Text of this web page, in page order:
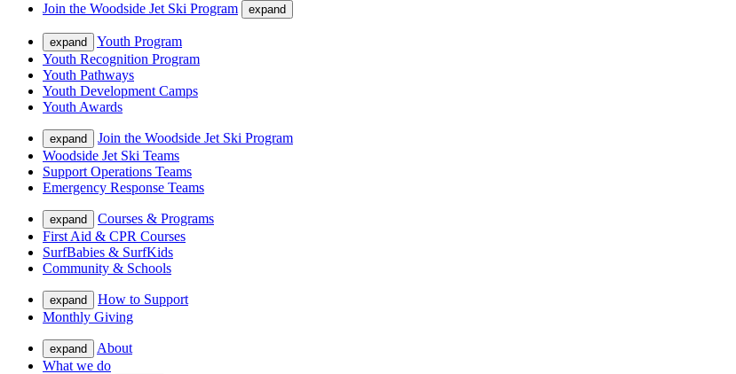
Join the Woodside Jet Ski Program
expand
expand
Youth Program
Youth Recognition Program
Youth Pathways
Youth Development Camps
Youth Awards
expand
Join the Woodside Jet Ski Program
Woodside Jet Ski Teams
Support Operations Teams
Emergency Response Teams
expand
Courses & Programs
First Aid & CPR Courses
SurfBabies & SurfKids
Community & Schools
expand
How to Support
Monthly Giving
expand
About
What we do